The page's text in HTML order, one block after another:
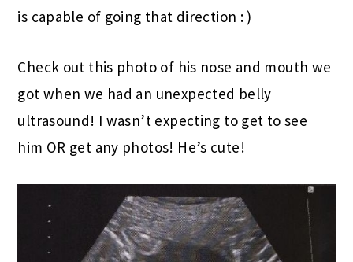
is capable of going that direction : )
Check out this photo of his nose and mouth we
got when we had an unexpected belly
ultrasound! I wasn’t expecting to get to see
him OR get any photos! He’s cute!